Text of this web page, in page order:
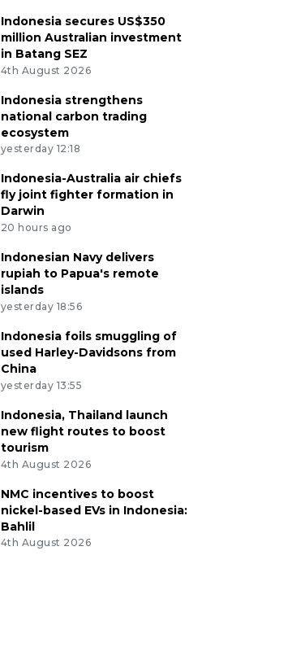
Indonesia secures US$350
million Australian investment
in Batang SEZ
4th August 2026
Indonesia strengthens
national carbon trading
ecosystem
yesterday 12:18
Indonesia-Australia air chiefs
fly joint fighter formation in
Darwin
20 hours ago
Indonesian Navy delivers
rupiah to Papua's remote
islands
yesterday 18:56
Indonesia foils smuggling of
used Harley-Davidsons from
China
yesterday 13:55
Indonesia, Thailand launch
new flight routes to boost
tourism
4th August 2026
NMC incentives to boost
nickel-based EVs in Indonesia:
Bahlil
4th August 2026